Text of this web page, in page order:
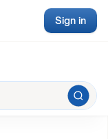
Sign in